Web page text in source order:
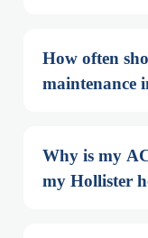
How often
maintenance
Why is my
my Hollister